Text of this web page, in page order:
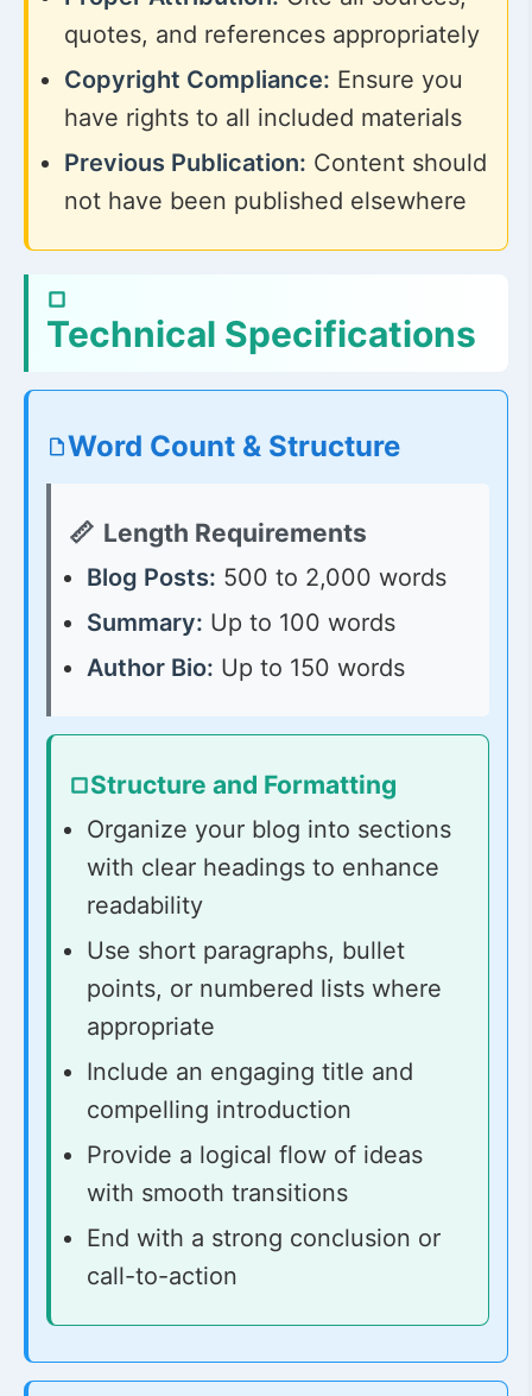
quotes, and references appropriately
Copyright Compliance: Ensure you
have rights to all included materials
Previous Publication: Content should
not have been published elsewhere
Technical Specifications
Word Count & Structure
Length Requirements
Blog Posts: 500 to 2,000 words
Summary: Up to 100 words
Author Bio: Up to 150 words
Structure and Formatting
Organize your blog into sections
with clear headings to enhance
readability
Use short paragraphs, bullet
points, or numbered lists where
appropriate
Include an engaging title and
compelling introduction
Provide a logical flow of ideas
with smooth transitions
End with a strong conclusion or
call-to-action